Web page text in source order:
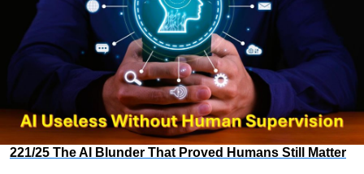
221/25 The AI Blunder That Proved Humans Still Matter